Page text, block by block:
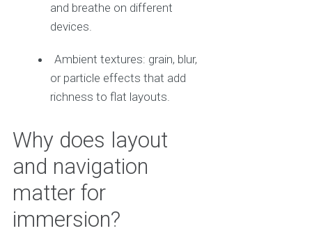
and breathe on different
devices.
Ambient textures: grain, blur,
or particle effects that add
richness to flat layouts.
Why does layout
and navigation
matter for
immersion?